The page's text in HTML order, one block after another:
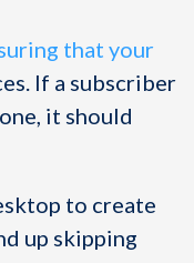
that your
If a subscriber
it should
to create
up skipping